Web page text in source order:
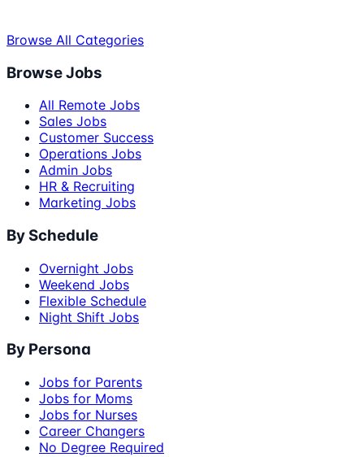
Browse All Categories
Browse Jobs
All Remote Jobs
Sales Jobs
Customer Success
Operations Jobs
Admin Jobs
HR & Recruiting
Marketing Jobs
By Schedule
Overnight Jobs
Weekend Jobs
Flexible Schedule
Night Shift Jobs
By Persona
Jobs for Parents
Jobs for Moms
Jobs for Nurses
Career Changers
No Degree Required